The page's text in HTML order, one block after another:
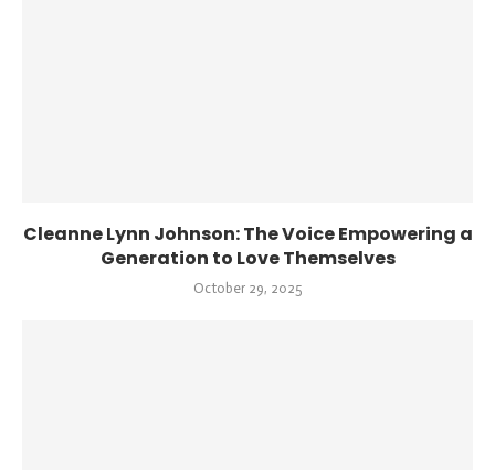
Cleanne Lynn Johnson: The Voice Empowering a
Generation to Love Themselves
October 29, 2025